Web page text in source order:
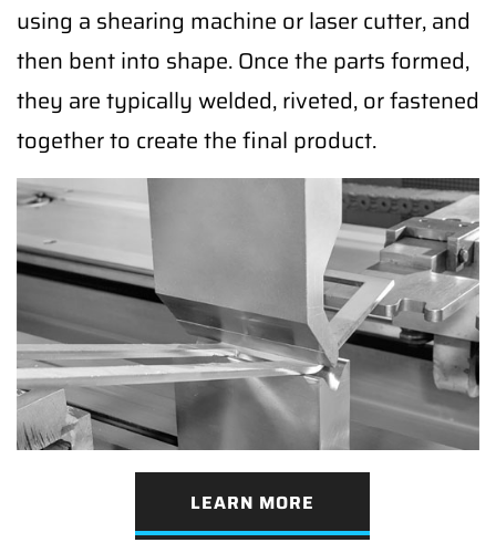
using a shearing machine or laser cutter, and
then bent into shape. Once the parts formed,
they are typically welded, riveted, or fastened
together to create the final product.
LEARN MORE